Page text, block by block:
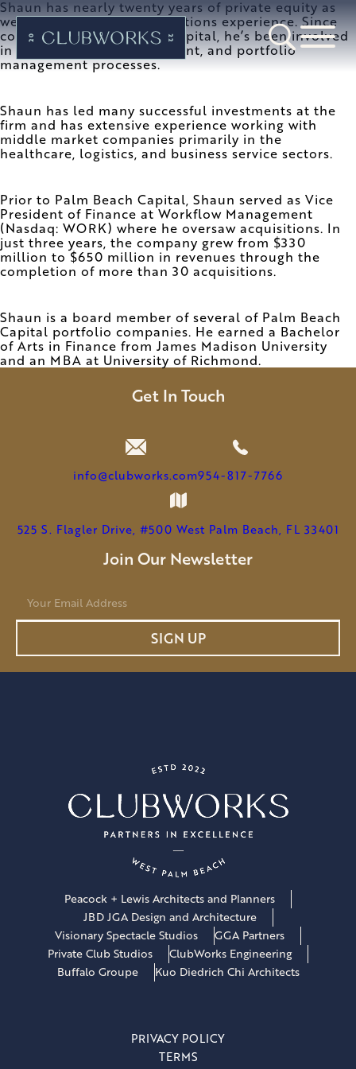
Shaun has nearly twenty years of private equity as
well as mergers and acquisitions experience. Since
co-founding Palm Beach Capital, he’s been involved
in the fundraising, investment, and portfolio
management processes.
Shaun has led many successful investments at the
firm and has extensive experience working with
middle market companies primarily in the
healthcare, logistics, and business service sectors.
Prior to Palm Beach Capital, Shaun served as Vice
President of Finance at Workflow Management
(Nasdaq: WORK) where he oversaw acquisitions. In
just three years, the company grew from $330
million to $650 million in revenues through the
completion of more than 30 acquisitions.
Shaun is a board member of several of Palm Beach
Capital portfolio companies. He earned a Bachelor
of Arts in Finance from James Madison University
and an MBA at University of Richmond.
Get In Touch
info@clubworks.com954-817-7766
525 S. Flagler Drive, #500 West Palm Beach, FL 33401
Join Our Newsletter
SIGN UP
Peacock + Lewis Architects and Planners
JBD JGA Design and Architecture
Visionary Spectacle Studios
GGA Partners
Private Club Studios
ClubWorks Engineering
Buffalo Groupe
Kuo Diedrich Chi Architects
PRIVACY POLICY
TERMS